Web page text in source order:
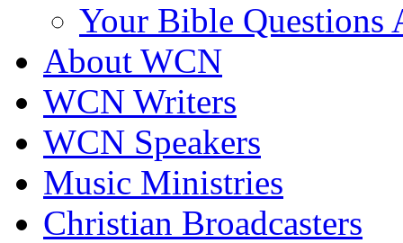
Your Bible Questions
About WCN
WCN Writers
WCN Speakers
Music Ministries
Christian Broadcasters